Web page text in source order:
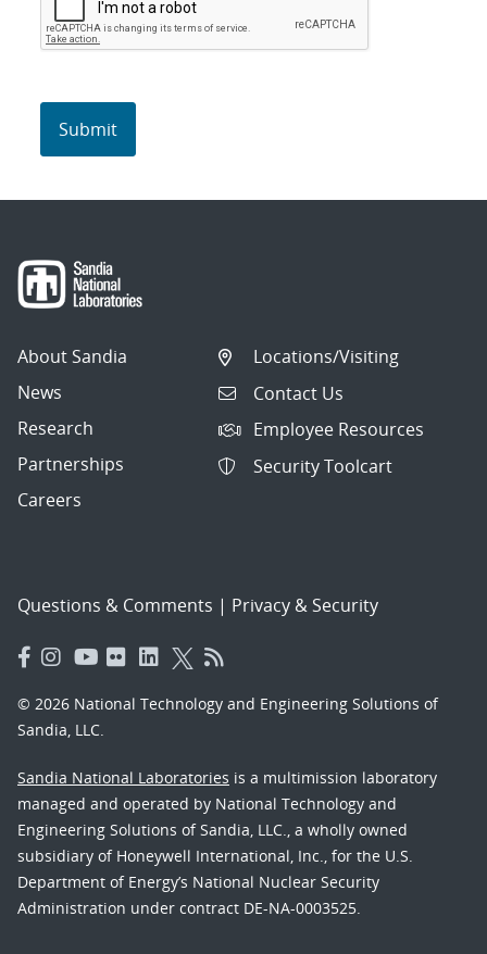
About Sandia
News
Research
Partnerships
Careers
Locations/Visiting
Contact Us
Employee Resources
Security Toolcart
Questions & Comments | Privacy & Security
© 2026 National Technology and Engineering Solutions of
Sandia, LLC.
Sandia National Laboratories is a multimission laboratory
managed and operated by National Technology and
Engineering Solutions of Sandia, LLC., a wholly owned
subsidiary of Honeywell International, Inc., for the U.S.
Department of Energy’s National Nuclear Security
Administration under contract DE-NA-0003525.